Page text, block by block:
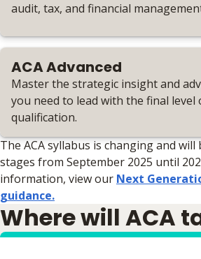
audit, tax, and financial
ACA Advanced
Master the strategic insight and
you need to lead with the final level
qualification.
The ACA syllabus is changing and
stages from September 2025 until
information, view our Next
guidance.
Where will ACA